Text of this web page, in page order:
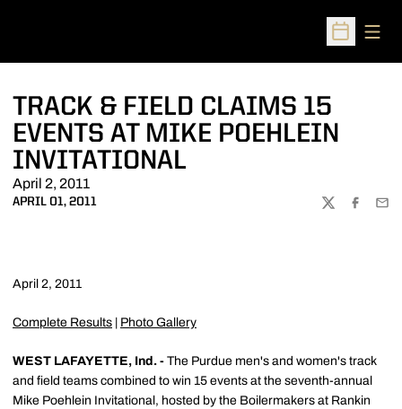
Open
TRACK & FIELD CLAIMS 15
EVENTS AT MIKE POEHLEIN
INVITATIONAL
April 2, 2011
APRIL 01, 2011
TWITTER
April 2, 2011
Complete Results Photo Gallery
WEST LAFAYETTE, Ind. - The Purdue men's and women's track
and field teams combined to win 15 events at the seventh-annual
Mike Poehlein Invitational, hosted by the Boilermakers at Rankin